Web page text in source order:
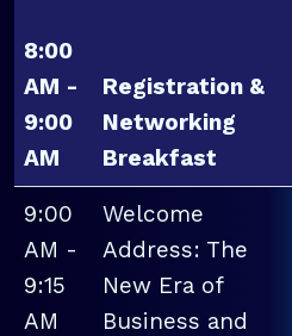
8:00
AM -
9:00
AM
Registration &
Networking
Breakfast
9:00
AM -
9:15
AM
Welcome
Address: The
New Era of
Business and